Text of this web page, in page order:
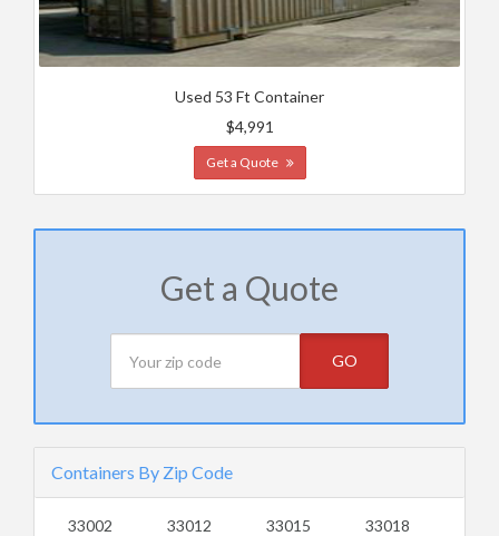
Used 53 Ft Container
$4,991
Get a Quote
Get a Quote
GO
Containers By Zip Code
33002
33012
33015
33018